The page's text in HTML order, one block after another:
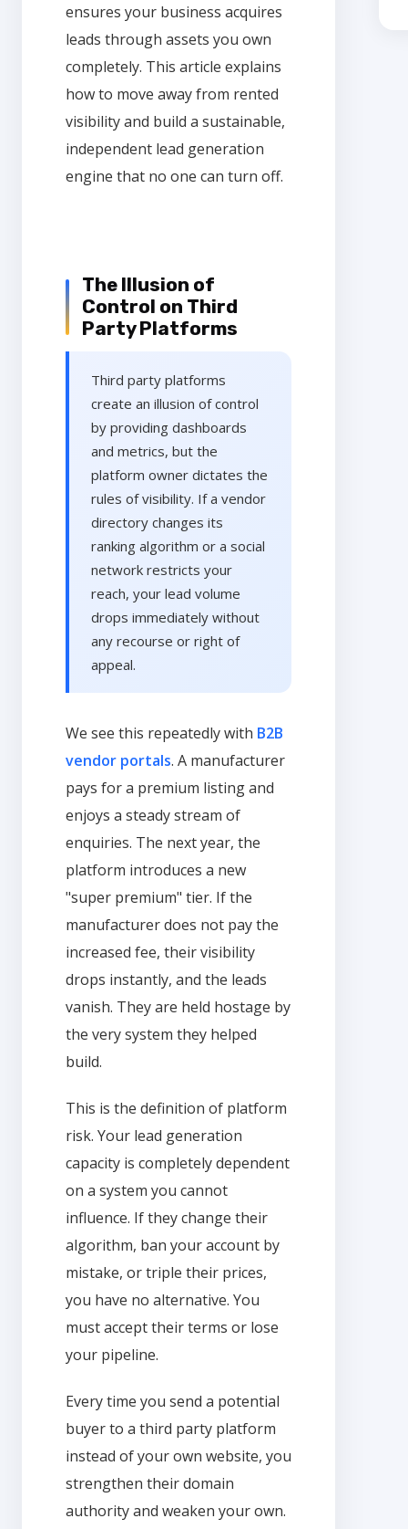
ensures your business acquires
leads through assets you own
completely. This article explains
how to move away from rented
visibility and build a sustainable,
independent lead generation
engine that no one can turn off.
The Illusion of
Control on Third
Party Platforms
Third party platforms
create an illusion of control
by providing dashboards
and metrics, but the
platform owner dictates the
rules of visibility. If a vendor
directory changes its
ranking algorithm or a social
network restricts your
reach, your lead volume
drops immediately without
any recourse or right of
appeal.
We see this repeatedly with B2B
vendor portals. A manufacturer
pays for a premium listing and
enjoys a steady stream of
enquiries. The next year, the
platform introduces a new
"super premium" tier. If the
manufacturer does not pay the
increased fee, their visibility
drops instantly, and the leads
vanish. They are held hostage by
the very system they helped
build.
This is the definition of platform
risk. Your lead generation
capacity is completely dependent
on a system you cannot
influence. If they change their
algorithm, ban your account by
mistake, or triple their prices,
you have no alternative. You
must accept their terms or lose
your pipeline.
Every time you send a potential
buyer to a third party platform
instead of your own website, you
strengthen their domain
authority and weaken your own.